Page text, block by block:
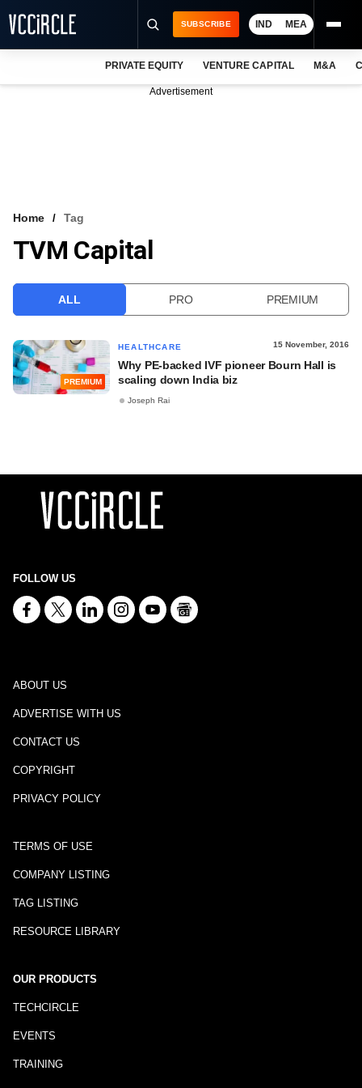
VCC INTELLIGENCE
SUBSCRIBE IND MEA
PRIVATE EQUITY VENTURE CAPITAL M&A
Advertisement
Home Tag
TVM Capital
ALL PRO PREMIUM
PREMIUM
HEALTHCARE 15 November, 2016
Why PE-backed IVF pioneer Bourn Hall is
scaling down India biz
Joseph Rai
FOLLOW US
ABOUT US
ADVERTISE WITH US
CONTACT US
COPYRIGHT
PRIVACY POLICY
TERMS OF USE
COMPANY LISTING
TAG LISTING
RESOURCE LIBRARY
OUR PRODUCTS
TECHCIRCLE
EVENTS
TRAINING